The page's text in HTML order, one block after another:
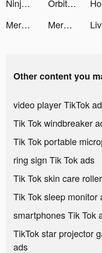
Ninja’s Creed:3D Shooting Game tiktok ads
Orbital Balls tiktok ads
Merge County tiktok ads
Merge County tiktok ads
Other content you
video player TikTok
Tik Tok windbreaker
Tik Tok portable
ring sign Tik Tok ads
Tik Tok skin care
Tik Tok sleep monitor
smartphones Tik Tok
TikTok star projector
ads